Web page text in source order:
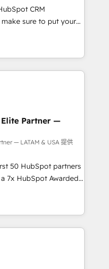
We fix what others
globally in client
companies ready to
unified systems
CRM
sure to put your
only satisfied once
Sales & Service
data
Dynamics, Perfect
(e.g. MS
Exact, AFAS) We
in the SME sector
business services and
user adoption is.
other. Together we
and
We believe you can grow!
Partner —
— LATAM & USA 提供
50 HubSpot partners
7x HubSpot Awarded
global expertise with
are Brazil’s largest
by companies across
across all
Pipedrive, RD